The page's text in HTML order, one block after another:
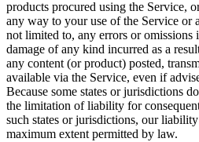
products procured using the Service,
any way to your use of the Service or
not limited to, any errors or omissions
damage of any kind incurred as a
any content (or product) posted,
available via the Service, even if
Because some states or jurisdictions
the limitation of liability for
such states or jurisdictions, our
maximum extent permitted by law.